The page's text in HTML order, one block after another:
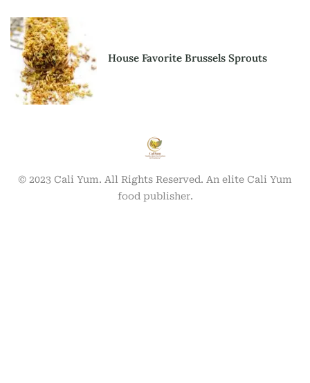
House Favorite Brussels Sprouts
© 2023 Cali Yum. All Rights Reserved. An elite Cali Yum
food publisher.